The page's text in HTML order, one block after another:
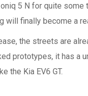
5 N for quite
will finally become a
the streets are
prototypes, it has a
the Kia EV6 GT.